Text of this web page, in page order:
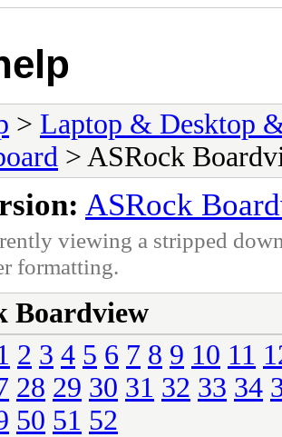
> Laptop & Desktop
> ASRock
ASRock
viewing a stripped
formatting.
Boardview
2 3 4 5 6 7 8 9 10 11
28 29 30 31 32 33 34
50 51 52